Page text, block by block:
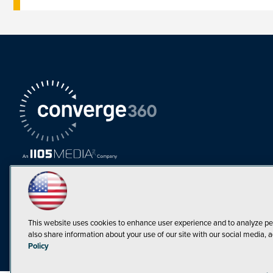
This website uses cookies to enhance user experience and to analyze
also share information about your use of our site with our social media,
Policy